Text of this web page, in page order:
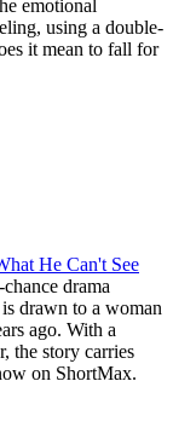
emotional
using a double-
it mean to fall for
He Can't See
drama
drawn to a woman
ago. With a
the story carries
on ShortMax.